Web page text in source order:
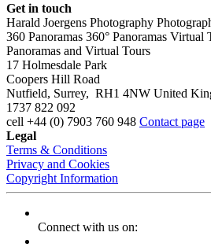
Get in touch
Harald Joergens Photography
360 Panoramas 360° Panoramas Virtual
Panoramas and Virtual Tours
17 Holmesdale Park
Coopers Hill Road
Nutfield, Surrey, RH1 4NW United
1737 822 092
cell +44 (0) 7903 760 948 Contact page
Legal
Terms & Conditions
Privacy and Cookies
Copyright Information
Connect with us on: